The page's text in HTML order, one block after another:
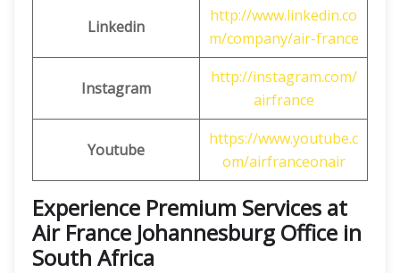
Linkedin
http://www.linkedin.co
m/company/air-france
Instagram
http://instagram.com/
airfrance
Youtube
https://www.youtube.c
om/airfranceonair
Experience Premium Services at
Air France Johannesburg Office in
South Africa